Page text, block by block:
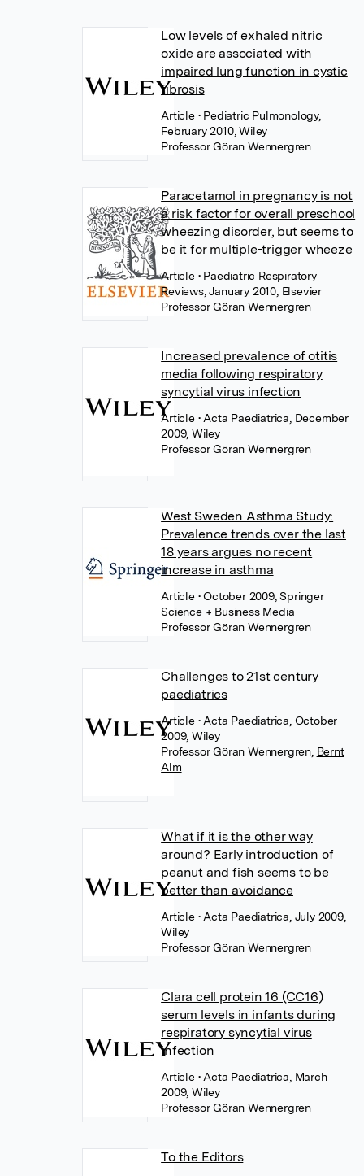
Low levels of exhaled nitric
oxide are associated with
impaired lung function in cystic
fibrosis
Article • Pediatric Pulmonology,
February 2010, Wiley
Professor Göran Wennergren
Paracetamol in pregnancy is not
a risk factor for overall preschool
wheezing disorder, but seems to
be it for multiple-trigger wheeze
Article • Paediatric Respiratory
Reviews, January 2010, Elsevier
Professor Göran Wennergren
Increased prevalence of otitis
media following respiratory
syncytial virus infection
Article • Acta Paediatrica, December
2009, Wiley
Professor Göran Wennergren
West Sweden Asthma Study:
Prevalence trends over the last
18 years argues no recent
increase in asthma
Article • October 2009, Springer
Science + Business Media
Professor Göran Wennergren
Challenges to 21st century
paediatrics
Article • Acta Paediatrica, October
2009, Wiley
Professor Göran Wennergren, Bernt
Alm
What if it is the other way
around? Early introduction of
peanut and fish seems to be
better than avoidance
Article • Acta Paediatrica, July 2009,
Wiley
Professor Göran Wennergren
Clara cell protein 16 (CC16)
serum levels in infants during
respiratory syncytial virus
infection
Article • Acta Paediatrica, March
2009, Wiley
Professor Göran Wennergren
To the Editors